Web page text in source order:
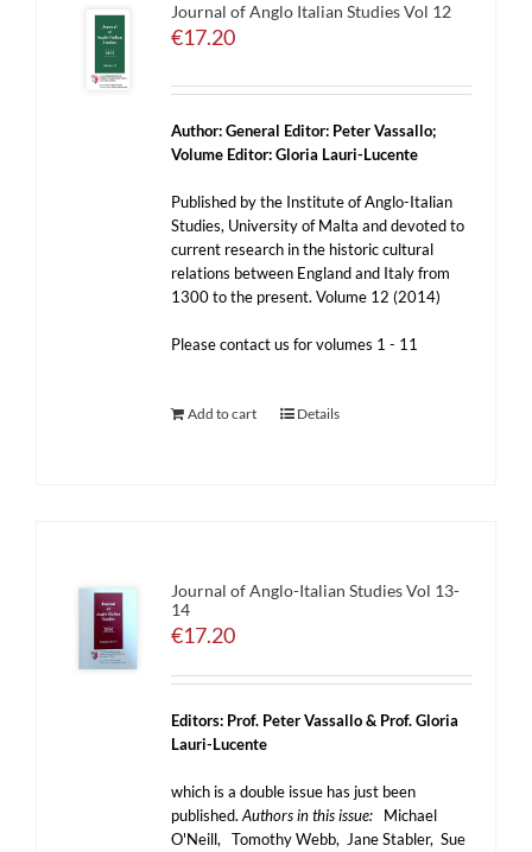
Journal of Anglo Italian Studies Vol 12
€17.20
Author:General Editor: Peter Vassallo;
Volume Editor: Gloria Lauri-Lucente
Published by the Institute of Anglo-Italian
Studies, University of Malta and devoted to
current research in the historic cultural
relations between England and Italy from
1300 to the present. Volume 12 (2014)
Please contact us for volumes 1 - 11
Add to cart Details
Journal of Anglo-Italian Studies Vol 13-
14
€17.20
Editors: Prof. Peter Vassallo & Prof. Gloria
Lauri-Lucente
which is a double issue has just been
published.Authors in this issue: Michael
O'Neill, Tomothy Webb, Jane Stabler, Sue